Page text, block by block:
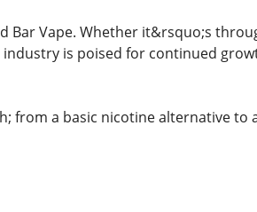
Bar Vape. Whether it&rsquo;s
is poised for continued
from a basic nicotine alternative to